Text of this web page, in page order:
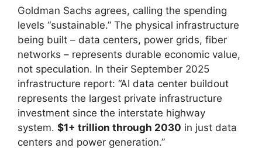
Goldman Sachs agrees, calling the spending
levels “sustainable.” The physical infrastructure
being built – data centers, power grids, fiber
networks – represents durable economic value,
not speculation. In their September 2025
infrastructure report: “AI data center buildout
represents the largest private infrastructure
investment since the interstate highway
system. $1+ trillion through 2030 in just data
centers and power generation.”